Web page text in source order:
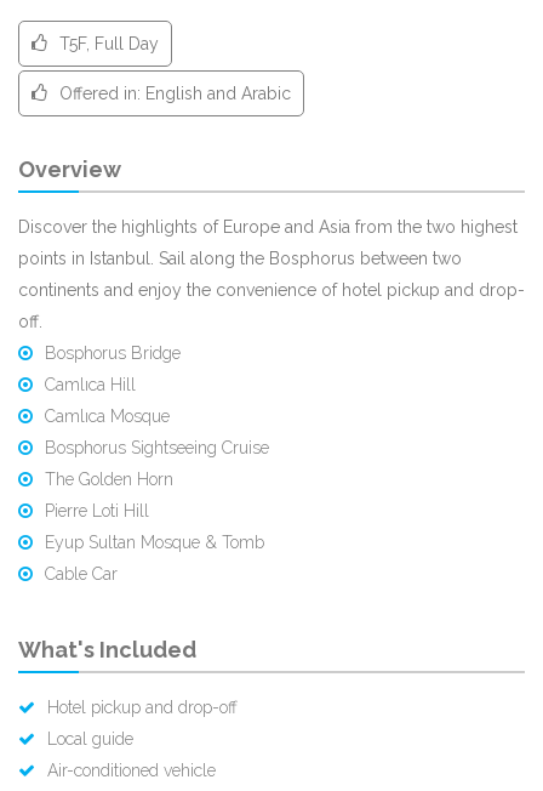
T5F, Full Day
Offered in: English and Arabic
Overview
Discover the highlights of Europe and Asia from the two highest
points in Istanbul. Sail along the Bosphorus between two
continents and enjoy the convenience of hotel pickup and drop-
off.
Bosphorus Bridge
Camlıca Hill
Camlıca Mosque
Bosphorus Sightseeing Cruise
The Golden Horn
Pierre Loti Hill
Eyup Sultan Mosque & Tomb
Cable Car
What's Included
Hotel pickup and drop-off
Local guide
Air-conditioned vehicle